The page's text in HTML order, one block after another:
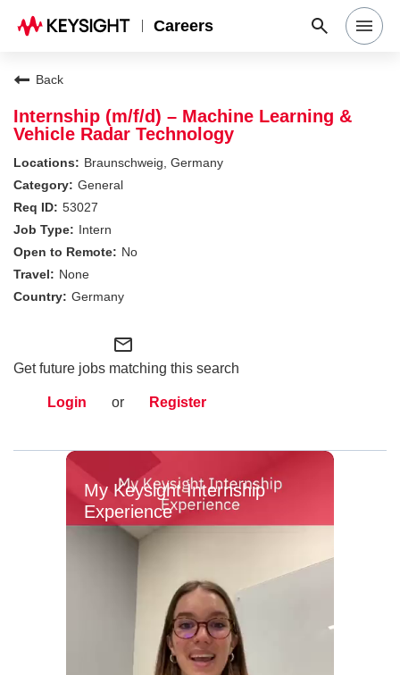
Careers
Search Jobs
Why Keysight
Locations
Students & Graduates
Back
Internship (m/f/d) – Machine Learning &
Vehicle Radar Technology
Braunschweig, Germany
General
53027
Intern
No
None
Germany
mail_outline
Get future jobs matching this search
Login or Register
My Keysight Internship
Experience